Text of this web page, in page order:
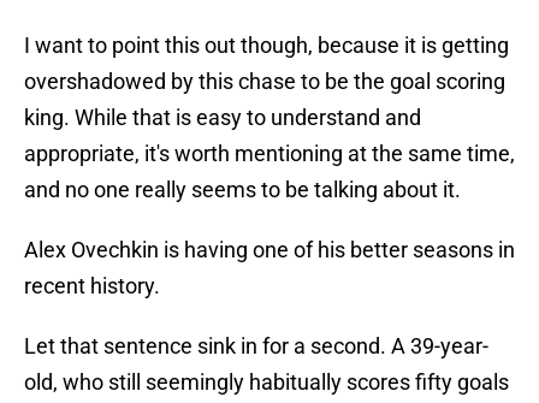
I want to point this out though, because it is getting
overshadowed by this chase to be the goal scoring
king. While that is easy to understand and
appropriate, it's worth mentioning at the same time,
and no one really seems to be talking about it.
Alex Ovechkin is having one of his better seasons in
recent history.
Let that sentence sink in for a second. A 39-year-
old, who still seemingly habitually scores fifty goals